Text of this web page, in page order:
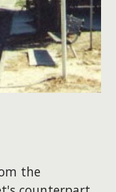
the